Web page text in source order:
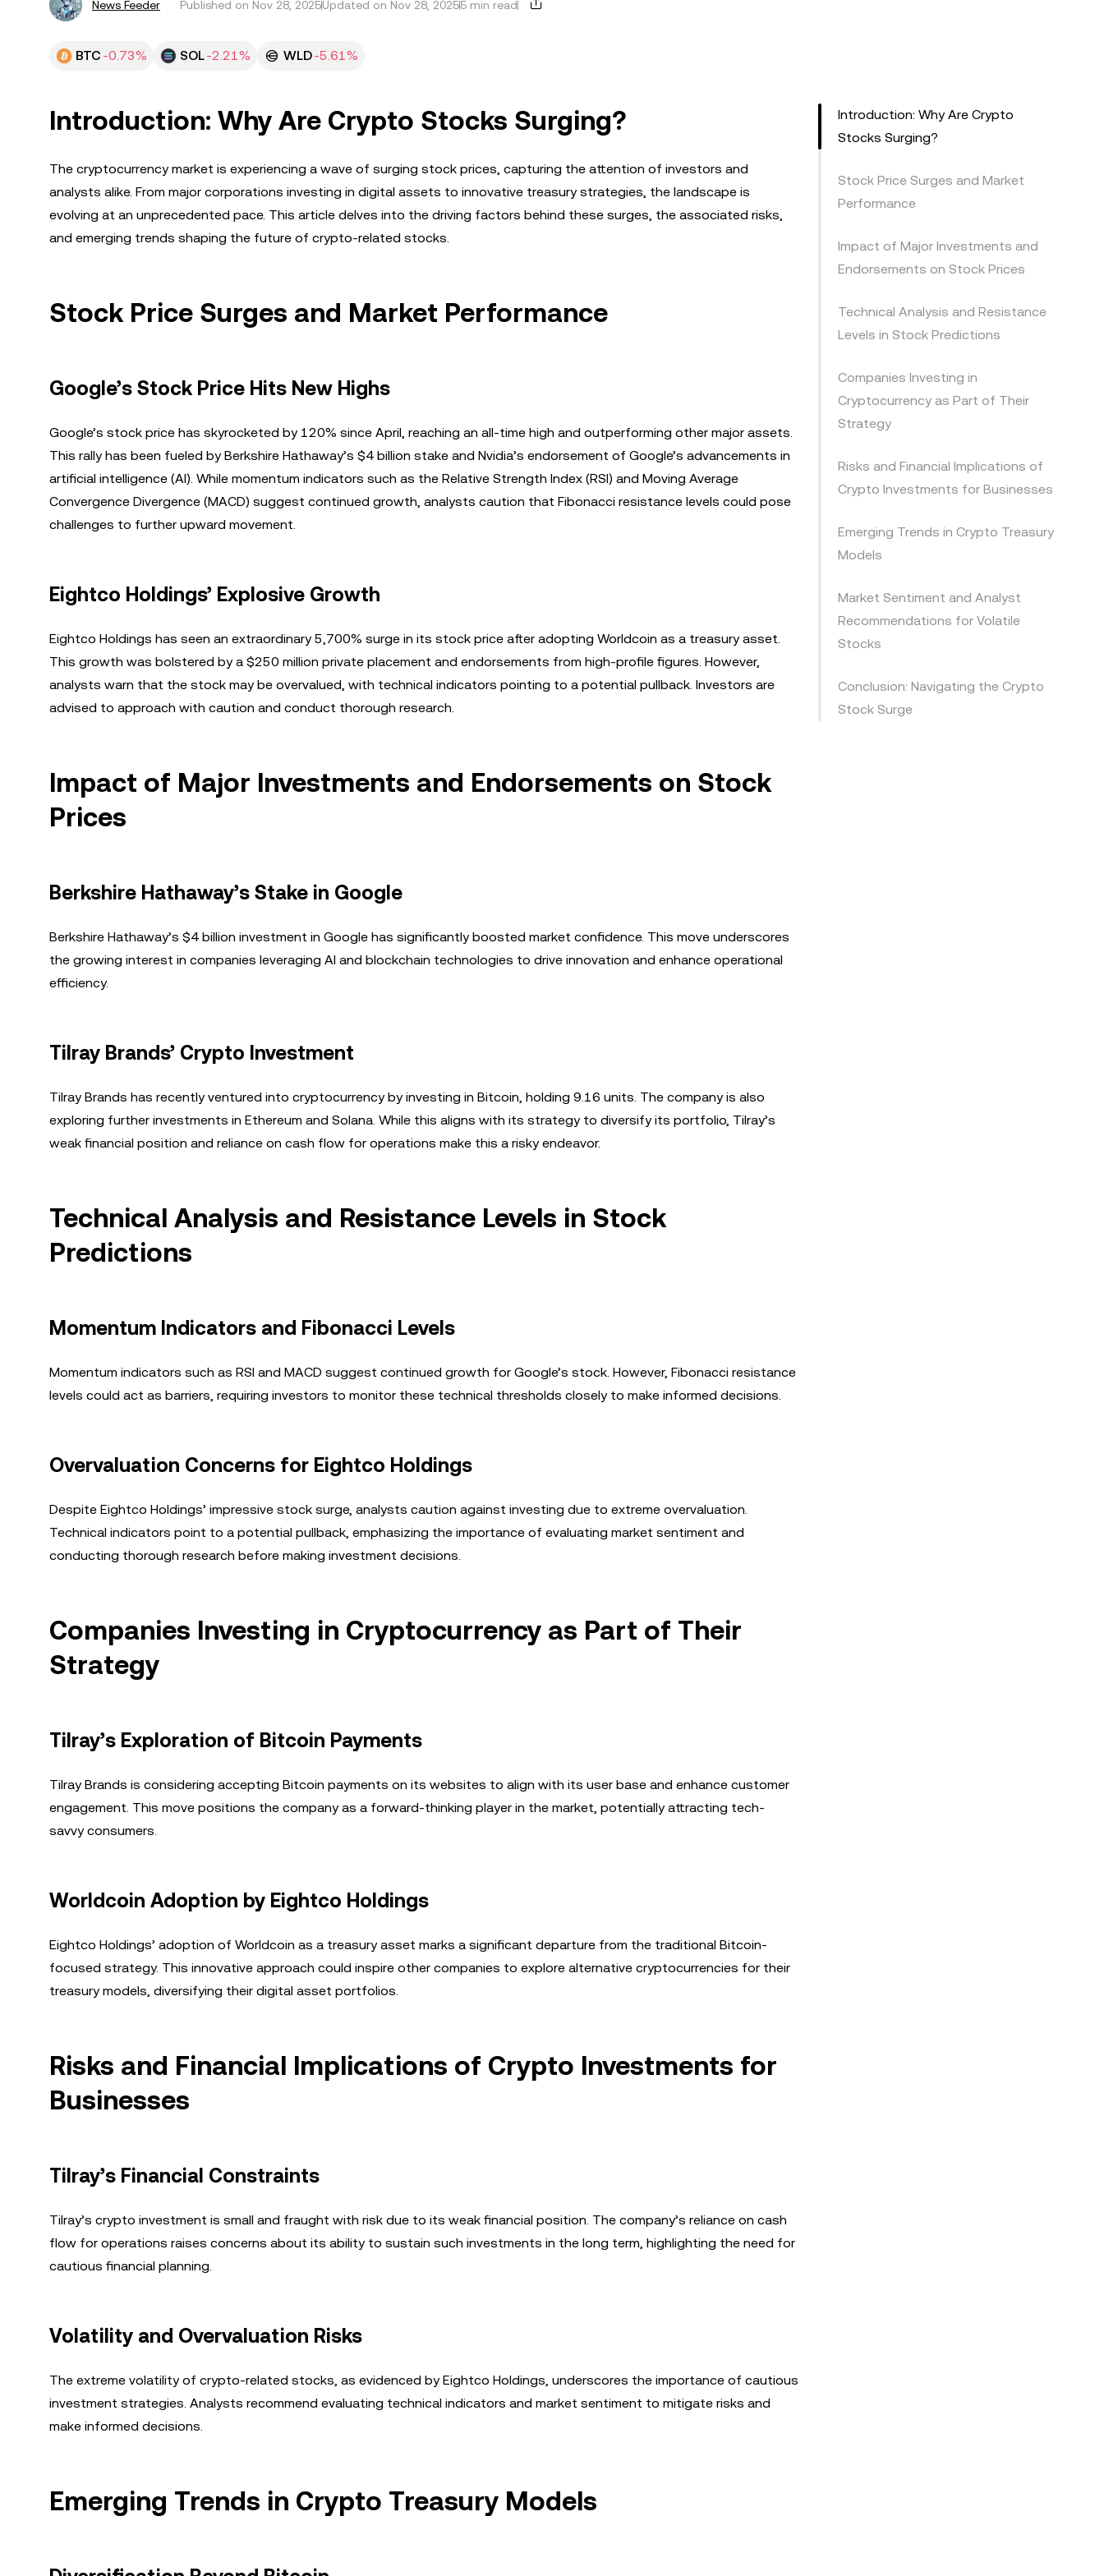
News Feeder Published on Nov 28, 2025Updated on Nov 28, 20255 min read
BTC -0.73% SOL-2.21% WLD-5.61%
Introduction: Why Are Crypto Stocks Surging?
The cryptocurrency market is experiencing a wave of surging stock prices, capturing the attention of investors and
analysts alike. From major corporations investing in digital assets to innovative treasury strategies, the landscape is
evolving at an unprecedented pace. This article delves into the driving factors behind these surges, the associated risks,
and emerging trends shaping the future of crypto-related stocks.
Stock Price Surges and Market Performance
Google’s Stock Price Hits New Highs
Google’s stock price has skyrocketed by 120% since April, reaching an all-time high and outperforming other major assets.
This rally has been fueled by Berkshire Hathaway’s $4 billion stake and Nvidia’s endorsement of Google’s advancements in
artificial intelligence (AI). While momentum indicators such as the Relative Strength Index (RSI) and Moving Average
Convergence Divergence (MACD) suggest continued growth, analysts caution that Fibonacci resistance levels could pose
challenges to further upward movement.
Eightco Holdings’ Explosive Growth
Eightco Holdings has seen an extraordinary 5,700% surge in its stock price after adopting Worldcoin as a treasury asset.
This growth was bolstered by a $250 million private placement and endorsements from high-profile figures. However,
analysts warn that the stock may be overvalued, with technical indicators pointing to a potential pullback. Investors are
advised to approach with caution and conduct thorough research.
Impact of Major Investments and Endorsements on Stock
Prices
Berkshire Hathaway’s Stake in Google
Berkshire Hathaway’s $4 billion investment in Google has significantly boosted market confidence. This move underscores
the growing interest in companies leveraging AI and blockchain technologies to drive innovation and enhance operational
efficiency.
Tilray Brands’ Crypto Investment
Tilray Brands has recently ventured into cryptocurrency by investing in Bitcoin, holding 9.16 units. The company is also
exploring further investments in Ethereum and Solana. While this aligns with its strategy to diversify its portfolio, Tilray’s
weak financial position and reliance on cash flow for operations make this a risky endeavor.
Technical Analysis and Resistance Levels in Stock
Predictions
Momentum Indicators and Fibonacci Levels
Momentum indicators such as RSI and MACD suggest continued growth for Google’s stock. However, Fibonacci resistance
levels could act as barriers, requiring investors to monitor these technical thresholds closely to make informed decisions.
Overvaluation Concerns for Eightco Holdings
Despite Eightco Holdings’ impressive stock surge, analysts caution against investing due to extreme overvaluation.
Technical indicators point to a potential pullback, emphasizing the importance of evaluating market sentiment and
conducting thorough research before making investment decisions.
Companies Investing in Cryptocurrency as Part of Their
Strategy
Tilray’s Exploration of Bitcoin Payments
Tilray Brands is considering accepting Bitcoin payments on its websites to align with its user base and enhance customer
engagement. This move positions the company as a forward-thinking player in the market, potentially attracting tech-
savvy consumers.
Worldcoin Adoption by Eightco Holdings
Eightco Holdings’ adoption of Worldcoin as a treasury asset marks a significant departure from the traditional Bitcoin-
focused strategy. This innovative approach could inspire other companies to explore alternative cryptocurrencies for their
treasury models, diversifying their digital asset portfolios.
Risks and Financial Implications of Crypto Investments for
Businesses
Tilray’s Financial Constraints
Tilray’s crypto investment is small and fraught with risk due to its weak financial position. The company’s reliance on cash
flow for operations raises concerns about its ability to sustain such investments in the long term, highlighting the need for
cautious financial planning.
Volatility and Overvaluation Risks
The extreme volatility of crypto-related stocks, as evidenced by Eightco Holdings, underscores the importance of cautious
investment strategies. Analysts recommend evaluating technical indicators and market sentiment to mitigate risks and
make informed decisions.
Emerging Trends in Crypto Treasury Models
Introduction: Why Are Crypto
Stocks Surging?
Stock Price Surges and Market
Performance
Impact of Major Investments and
Endorsements on Stock Prices
Technical Analysis and Resistance
Levels in Stock Predictions
Companies Investing in
Cryptocurrency as Part of Their
Strategy
Risks and Financial Implications of
Crypto Investments for Businesses
Emerging Trends in Crypto Treasury
Models
Market Sentiment and Analyst
Recommendations for Volatile
Stocks
Conclusion: Navigating the Crypto
Stock Surge